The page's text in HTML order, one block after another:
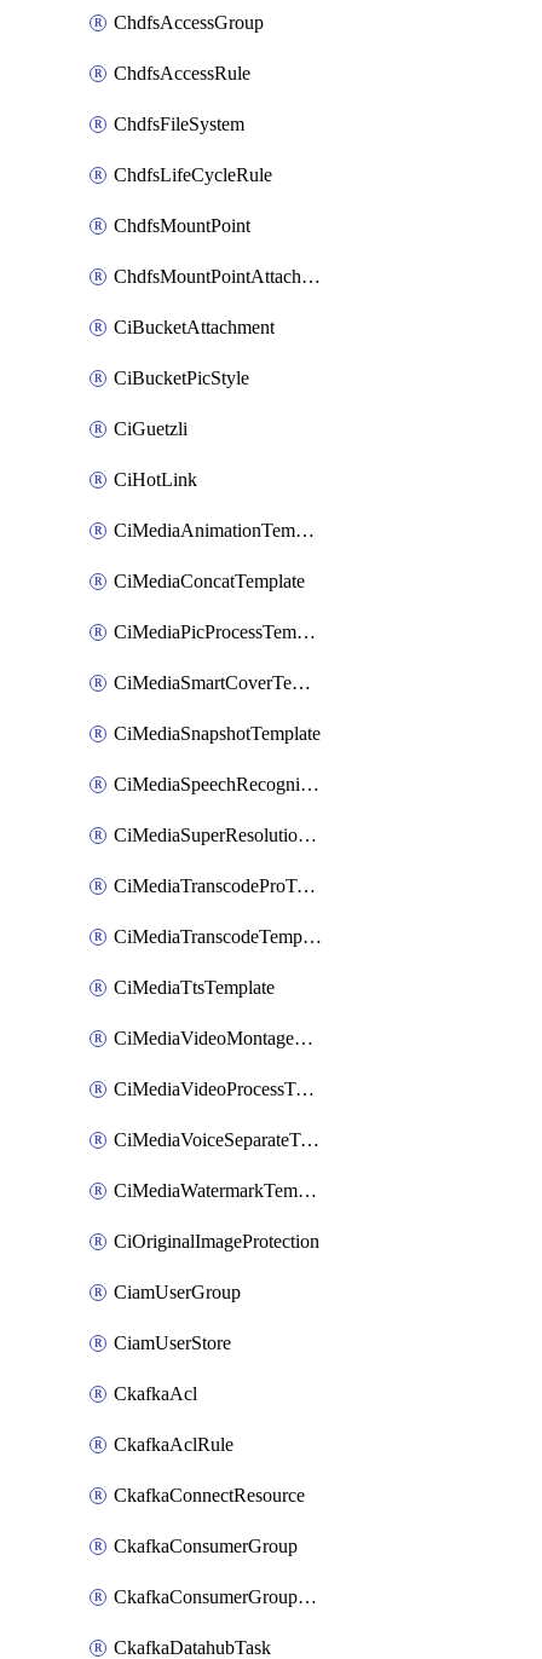
ChdfsAccessGroup
ChdfsAccessRule
ChdfsFileSystem
ChdfsLifeCycleRule
ChdfsMountPoint
ChdfsMountPointAttachment
CiBucketAttachment
CiBucketPicStyle
CiGuetzli
CiHotLink
CiMediaAnimationTemplate
CiMediaConcatTemplate
CiMediaPicProcessTemplate
CiMediaSmartCoverTemplate
CiMediaSnapshotTemplate
CiMediaSpeechRecognitionTemplate
CiMediaSuperResolutionTemplate
CiMediaTranscodeProTemplate
CiMediaTranscodeTemplate
CiMediaTtsTemplate
CiMediaVideoMontageTemplate
CiMediaVideoProcessTemplate
CiMediaVoiceSeparateTemplate
CiMediaWatermarkTemplate
CiOriginalImageProtection
CiamUserGroup
CiamUserStore
CkafkaAcl
CkafkaAclRule
CkafkaConnectResource
CkafkaConsumerGroup
CkafkaConsumerGroupModifyOffset
CkafkaDatahubTask